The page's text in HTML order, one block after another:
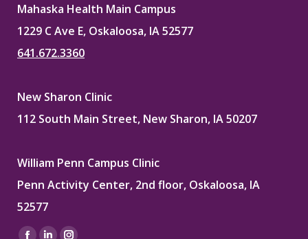
Mahaska Health Main Campus
1229 C Ave E, Oskaloosa, IA 52577
641.672.3360
New Sharon Clinic
112 South Main Street, New Sharon, IA 50207
William Penn Campus Clinic
Penn Activity Center, 2nd floor, Oskaloosa, IA
52577
Find us on: